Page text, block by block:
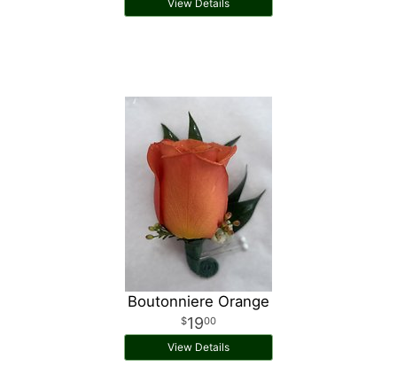
View Details
Boutonniere Orange
1900
View Details